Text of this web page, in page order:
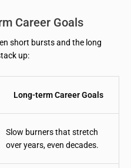
Career Goals
short bursts and the long
up:
Long-term Career Goals
Slow burners that stretch
over years, even decades.